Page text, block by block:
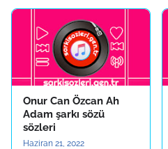
Onur Can Özcan Ah
Adam şarkı sözü
sözleri
Haziran 21, 2022